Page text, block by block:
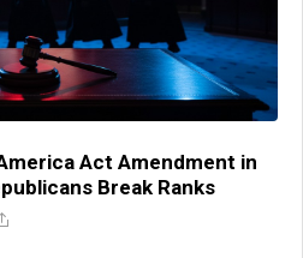
Act Amendment in
Break Ranks